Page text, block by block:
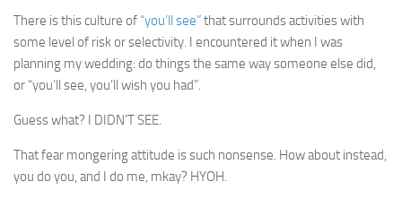
There is this culture of “you’ll see”that surrounds activities with
some level of risk or selectivity. I encountered it when I was
planning my wedding: do things the same way someone else did,
or “you’ll see, you’ll wish you had”.
Guess what? I DIDN’T SEE.
That fear mongering attitude is such nonsense. How about instead,
you do you, and I do me, mkay? HYOH.